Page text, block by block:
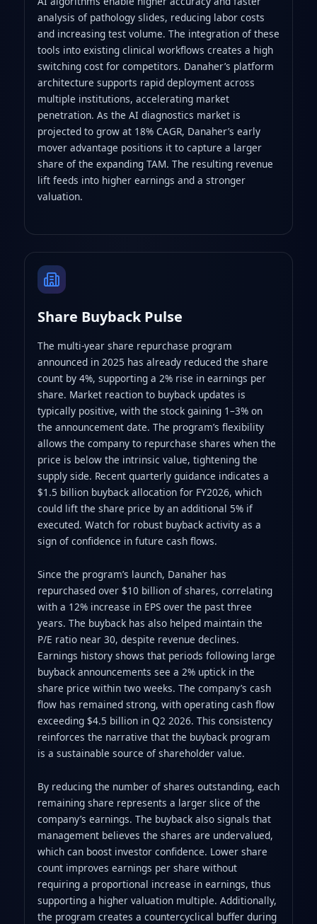
analysis of pathology slides, reducing labor costs
and increasing test volume. The integration of these
tools into existing clinical workflows creates a high
switching cost for competitors. Danaher’s platform
architecture supports rapid deployment across
multiple institutions, accelerating market
penetration. As the AI diagnostics market is
projected to grow at 18% CAGR, Danaher’s early
mover advantage positions it to capture a larger
share of the expanding TAM. The resulting revenue
lift feeds into higher earnings and a stronger
valuation.
Share Buyback Pulse
The multi‑year share repurchase program
announced in 2025 has already reduced the share
count by 4%, supporting a 2% rise in earnings per
share. Market reaction to buyback updates is
typically positive, with the stock gaining 1–3% on
the announcement date. The program’s flexibility
allows the company to repurchase shares when the
price is below the intrinsic value, tightening the
supply side. Recent quarterly guidance indicates a
$1.5 billion buyback allocation for FY2026, which
could lift the share price by an additional 5% if
executed. Watch for robust buyback activity as a
sign of confidence in future cash flows.
Since the program’s launch, Danaher has
repurchased over $10 billion of shares, correlating
with a 12% increase in EPS over the past three
years. The buyback has also helped maintain the
P/E ratio near 30, despite revenue declines.
Earnings history shows that periods following large
buyback announcements see a 2% uptick in the
share price within two weeks. The company’s cash
flow has remained strong, with operating cash flow
exceeding $4.5 billion in Q2 2026. This consistency
reinforces the narrative that the buyback program
is a sustainable source of shareholder value.
By reducing the number of shares outstanding, each
remaining share represents a larger slice of the
company’s earnings. The buyback also signals that
management believes the shares are undervalued,
which can boost investor confidence. Lower share
count improves earnings per share without
requiring a proportional increase in earnings, thus
supporting a higher valuation multiple. Additionally,
the program creates a countercyclical buffer during